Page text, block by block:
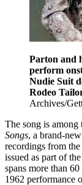
Parton and
perform
Nudie Suit
Rodeo
Archives/
The song is among
Songs, a brand-
recordings from
issued as part of
spans more than
1962 performance